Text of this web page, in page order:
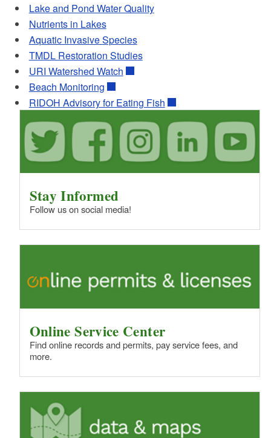
Lake and Pond Water Quality
Nutrients in Lakes
Aquatic Invasive Species
TMDL Restoration Studies
URI Watershed Watch
Beach Monitoring
RIDOH Advisory for Eating Fish
Stay Informed
Follow us on social media!
Online Service Center
Find online records and permits, pay service fees, and
more.